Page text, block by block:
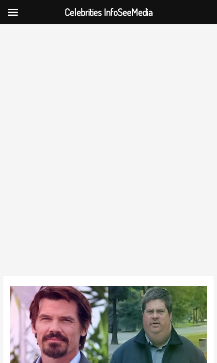
Celebrities InfoSeeMedia